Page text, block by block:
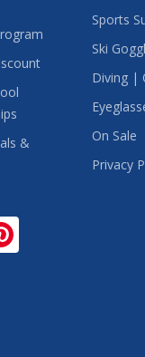
&
Sports
Ski
Diving |
On Sale
Privacy